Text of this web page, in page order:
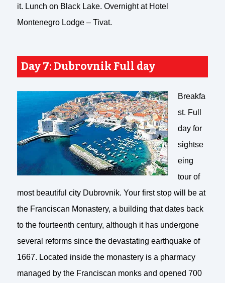
it. Lunch on Black Lake. Overnight at Hotel
Montenegro Lodge – Tivat.
Day 7: Dubrovnik Full day
Breakfa
st. Full
day for
sightse
eing
tour of
most beautiful city Dubrovnik. Your first stop will be at
the Franciscan Monastery, a building that dates back
to the fourteenth century, although it has undergone
several reforms since the devastating earthquake of
1667. Located inside the monastery is a pharmacy
managed by the Franciscan monks and opened 700